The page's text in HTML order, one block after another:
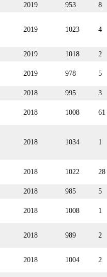
2019 953
8
2019 1023 4
2019 1018
2
2019 978 5
2018 995
3
2018 1008 61
2018 1034 1
2018 1022 28
2018 985
5
2018 1008 1
2018 989 2
2018 1004 2